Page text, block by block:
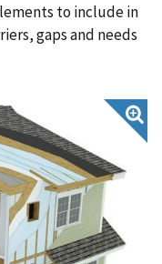
to include in
gaps and needs